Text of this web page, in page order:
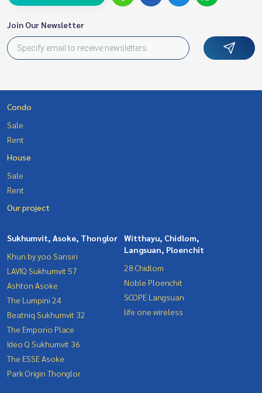
Join Our Newsletter
Condo
Sale
Rent
House
Sale
Rent
Our project
Sukhumvit, Asoke, Thonglor
Khun by yoo Sansiri
LAVIQ Sukhumvit 57
Ashton Asoke
The Lumpini 24
Beatniq Sukhumvit 32
The Emporio Place
Ideo Q Sukhumvit 36
The ESSE Asoke
Park Origin Thonglor
Witthayu, Chidlom,
Langsuan, Ploenchit
28 Chidlom
Noble Ploenchit
SCOPE Langsuan
life one wireless